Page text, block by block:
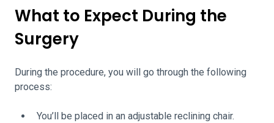
What to Expect During the
Surgery
During the procedure, you will go through the following
process:
You’ll be placed in an adjustable reclining chair.